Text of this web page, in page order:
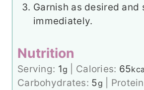
Garnish as desired and
immediately.
Nutrition
Serving: 1g Calories: 65
Carbohydrates: 5g